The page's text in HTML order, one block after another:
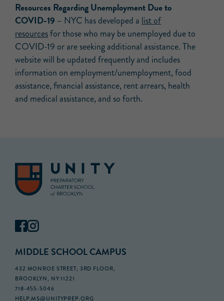
Resources Regarding Unemployment Due to
COVID-19 – NYC has developed a list of
resourcesfor those who may be unemployed due to
COVID-19 or are seeking additional assistance. The
website will be updated frequently and includes
information on employment/unemployment, food
assistance, financial assistance, rent arrears, health
and medical assistance, and so forth.
MIDDLE SCHOOL CAMPUS
432 MONROE STREET, 3RD FLOOR,
BROOKLYN, NY 11221
718-455-5046
HELP.MS@UNITYPREP.ORG